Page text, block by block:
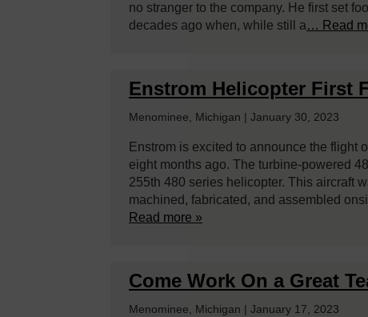
no stranger to the company. He first set
decades ago when, while still a… Read
Enstrom Helicopter First
Menominee, Michigan | January 30, 2023
Enstrom is excited to announce the flight
eight months ago. The turbine-powered
255th 480 series helicopter. This aircraft
machined, fabricated, and assembled
Read more »
Come Work On a Great
Menominee, Michigan | January 17, 2023